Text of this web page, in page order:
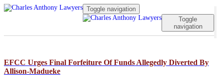
Toggle navigation
Toggle
navigation
EFCC Urges Final Forfeiture Of Funds Allegedly Diverted By
Allison-Madueke